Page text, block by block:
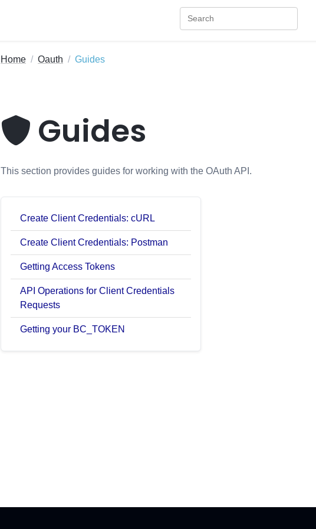
Home Oauth Guides
Guides
This section provides guides for working with the OAuth API.
Create Client Credentials: cURL
Create Client Credentials: Postman
Getting Access Tokens
API Operations for Client Credentials
Requests
Getting your BC_TOKEN